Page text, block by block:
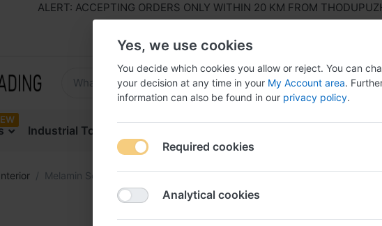
ALERT: ACCEPTING ORDERS ONLY WITHIN 20 KM FROM THODUPUZHA,
Industrial Tools Equipment
Melamin Sealer Asian
Yes, we use cookies
You decide which cookies you allow or reject. You can
your decision at any time in your My Account area.
information can also be found in our privacy policy.
Required cookies
Analytical cookies